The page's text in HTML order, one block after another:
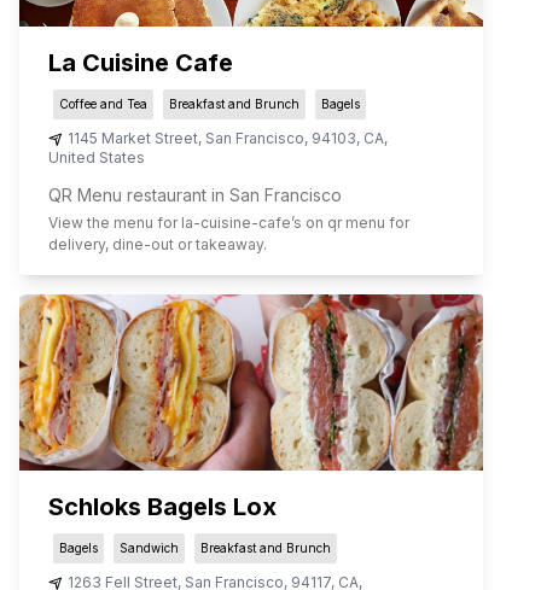
La Cuisine Cafe
Coffee and Tea Breakfast and Brunch Bagels
1145 Market Street, San Francisco, 94103, CA,
United States
QR Menu restaurant in San Francisco
View the menu for la-cuisine-cafe’s on qr menu for
delivery, dine-out or takeaway.
Schloks Bagels Lox
Bagels Sandwich Breakfast and Brunch
1263 Fell Street, San Francisco, 94117, CA,